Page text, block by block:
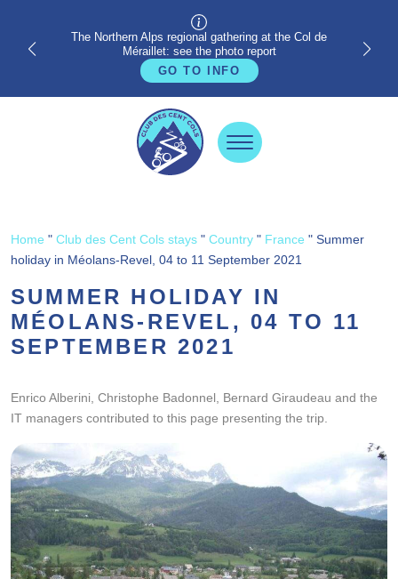
The Northern Alps regional gathering at the Col de
Méraillet: see the photo report
GO TO INFO
Home " Club des Cent Cols stays " Country " France " Summer
holiday in Méolans-Revel, 04 to 11 September 2021
SUMMER HOLIDAY IN
MÉOLANS-REVEL, 04 TO 11
SEPTEMBER 2021
Enrico Alberini, Christophe Badonnel, Bernard Giraudeau and the
IT managers contributed to this page presenting the trip.